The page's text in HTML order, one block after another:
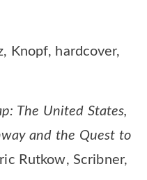
Knopf, hardcover,
The United States,
and the Quest to
Rutkow, Scribner,